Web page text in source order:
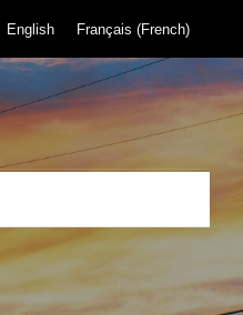
English Français (French)